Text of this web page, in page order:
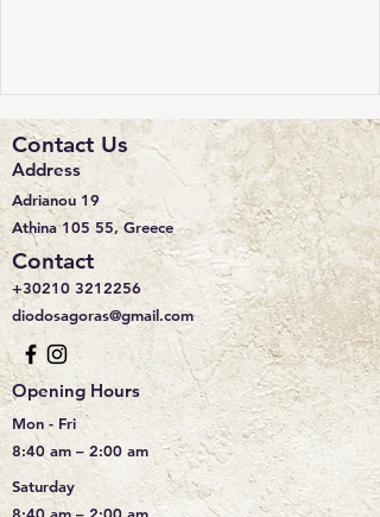
Contact Us
Address
Adrianou 19
Athina 105 55, Greece
Contact
+30210 3212256
diodosagoras@gmail.com
Opening Hours
Mon - Fri
8:40 am – 2:00 am
Saturday